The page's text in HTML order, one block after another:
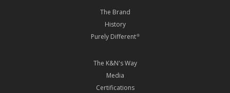
The Brand
History
Purely Different®
The K&N's Way
Media
Certifications